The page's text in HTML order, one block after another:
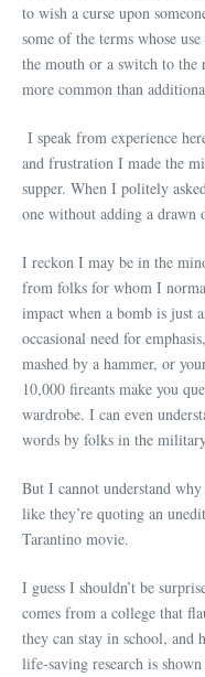
to wish a curse upon
some of the terms whose
the mouth or a switch to the
more common than
I speak from experience
and frustration I made the
supper. When I politely
one without adding a
I reckon I may be in the
from folks for whom I
impact when a bomb is just
occasional need for
mashed by a hammer, or
10,000 fireants make you
wardrobe. I can even
words by folks in the
But I cannot understand
like they’re quoting an
Tarantino movie.
I guess I shouldn’t be
comes from a college that
they can stay in school, and
life-saving research is